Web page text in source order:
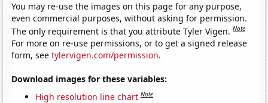
You may re-use the images on this page for any purpose,
even commercial purposes, without asking for permission.
The only requirement is that you attribute Tyler Vigen.Note
For more on re-use permissions, or to get a signed release
form, seetylervigen.com/permission.
Download images for these variables:
High resolution line chart Note